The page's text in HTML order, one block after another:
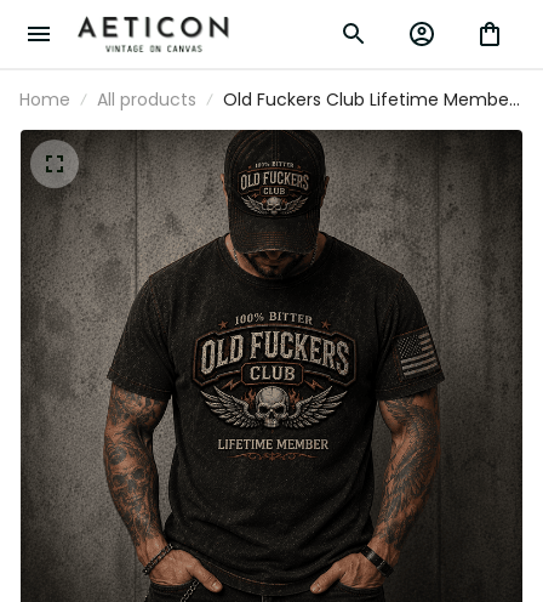
Home All products
Old Fuckers Club Lifetime Member
Printed T Shirt Winged Skull Vintage
Graphic Biker Mechanic Gift for
Dad Grandpa Motorcycle